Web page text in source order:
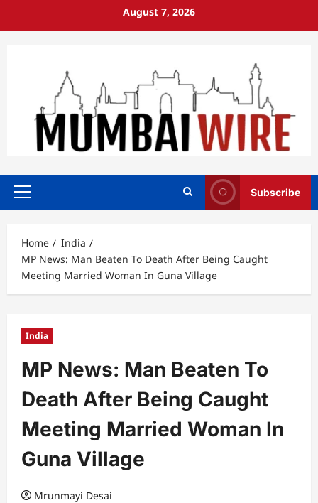
August 7, 2026
Primary
Subscribe
Home
India
MP News: Man Beaten To Death After Being Caught
Meeting Married Woman In Guna Village
India
MP News: Man Beaten To
Death After Being Caught
Meeting Married Woman In
Guna Village
Mrunmayi Desai